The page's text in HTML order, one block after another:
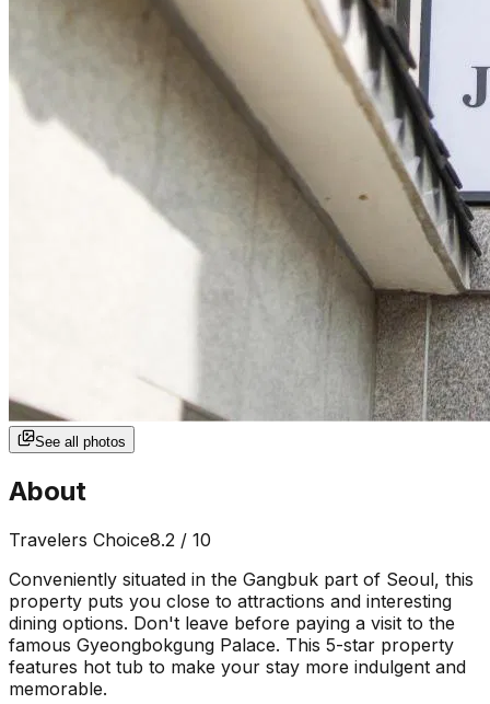
See all photos
About
Travelers Choice8.2 / 10
Conveniently situated in the Gangbuk part of Seoul, this
property puts you close to attractions and interesting
dining options. Don't leave before paying a visit to the
famous Gyeongbokgung Palace. This 5-star property
features hot tub to make your stay more indulgent and
memorable.